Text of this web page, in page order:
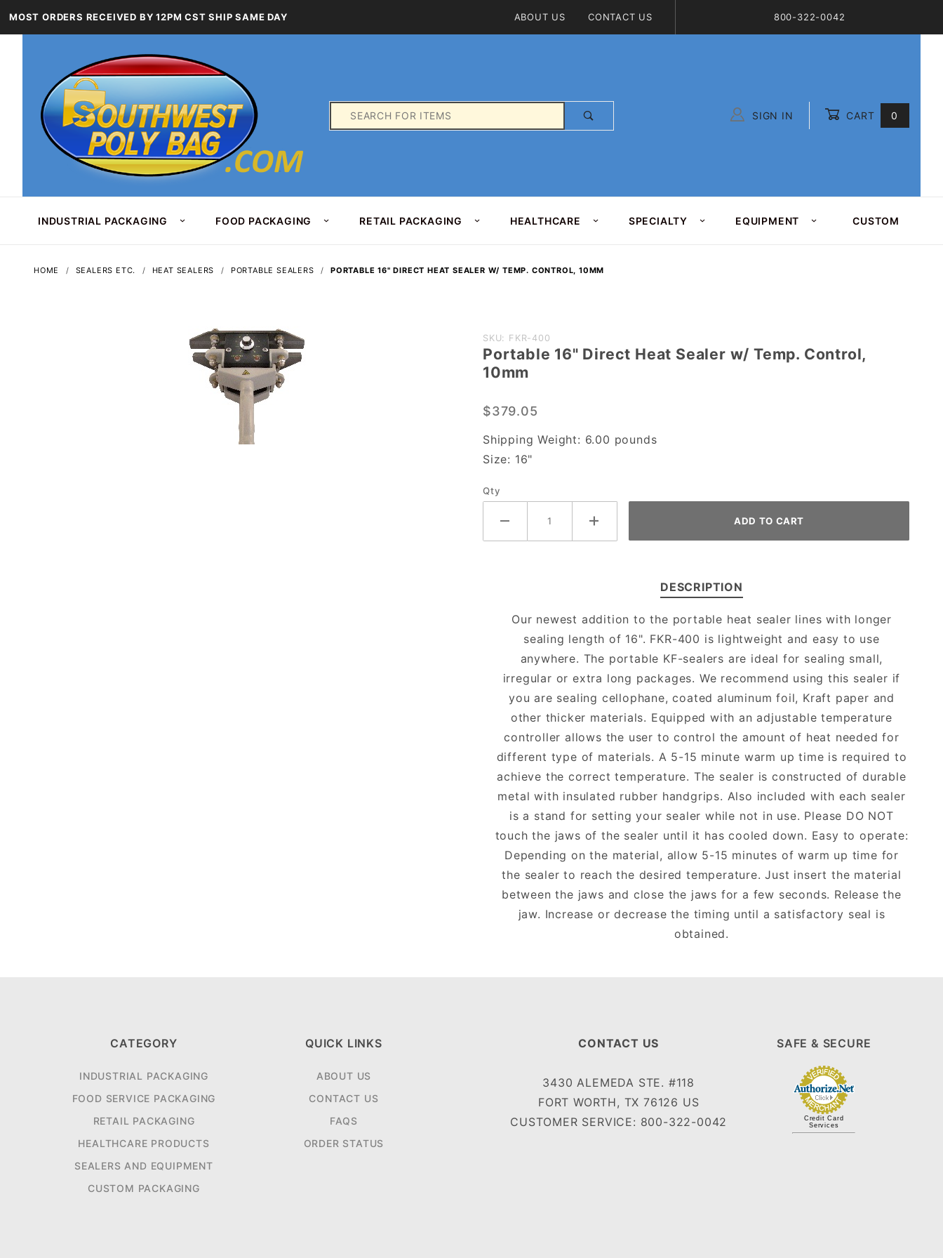
MOST ORDERS RECEIVED BY 12PM CST SHIP SAME DAY ABOUT US CONTACT US 800-322-0042
Product
Search
SIGN IN CART 0
INDUSTRIAL PACKAGING FOOD PACKAGING RETAIL PACKAGING HEALTHCARE SPECIALTY EQUIPMENT CUSTOM
HOME SEALERS ETC. HEAT SEALERS PORTABLE SEALERS PORTABLE 16" DIRECT HEAT SEALER W/ TEMP. CONTROL, 10MM
Purchase
Portable
16"
Heat
Sealer
w/
Control,
SKU: FKR-400
Portable 16" Direct Heat Sealer w/ Temp. Control,
10mm
$379.05
Shipping Weight: 6.00 pounds
Size: 16"
Qty
DESCRIPTION
Our newest addition to the portable heat sealer lines with longer
sealing length of 16". FKR-400 is lightweight and easy to use
anywhere. The portable KF-sealers are ideal for sealing small,
irregular or extra long packages. We recommend using this sealer if
you are sealing cellophane, coated aluminum foil, Kraft paper and
other thicker materials. Equipped with an adjustable temperature
controller allows the user to control the amount of heat needed for
different type of materials. A 5-15 minute warm up time is required to
achieve the correct temperature. The sealer is constructed of durable
metal with insulated rubber handgrips. Also included with each sealer
is a stand for setting your sealer while not in use. Please DO NOT
touch the jaws of the sealer until it has cooled down. Easy to operate:
Depending on the material, allow 5-15 minutes of warm up time for
the sealer to reach the desired temperature. Just insert the material
between the jaws and close the jaws for a few seconds. Release the
jaw. Increase or decrease the timing until a satisfactory seal is
obtained.
CATEGORY
INDUSTRIAL PACKAGING
FOOD SERVICE PACKAGING
RETAIL PACKAGING
HEALTHCARE PRODUCTS
SEALERS AND EQUIPMENT
CUSTOM PACKAGING
QUICK LINKS
ABOUT US
CONTACT US
FAQS
ORDER STATUS
CONTACT US
3430 ALEMEDA STE. #118
FORT WORTH, TX 76126 US
CUSTOMER SERVICE: 800-322-0042
SAFE & SECURE
Credit Card
Services